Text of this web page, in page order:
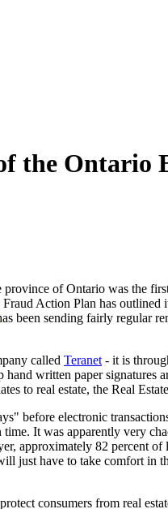
the Ontario
province of Ontario was the
Action Plan has outlined
been sending fairly regular
called Teranet - it is
written paper
to real estate, the Real
before electronic
It was apparently very
approximately 82 percent of
just have to take comfort in
consumers from real